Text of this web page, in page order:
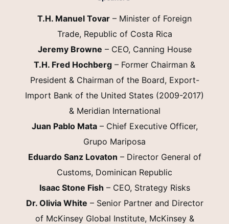
T.H. Manuel Tovar – Minister of Foreign
Trade, Republic of Costa Rica
Jeremy Browne – CEO, Canning House
T.H. Fred Hochberg – Former Chairman &
President & Chairman of the Board, Export-
Import Bank of the United States (2009-2017)
& Meridian International
Juan Pablo Mata– Chief Executive Officer,
Grupo Mariposa
Eduardo Sanz Lovaton – Director General of
Customs, Dominican Republic
Isaac Stone Fish – CEO, Strategy Risks
Dr. Olivia White – Senior Partner and Director
of McKinsey Global Institute, McKinsey &